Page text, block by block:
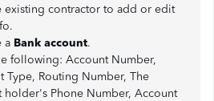
existing contractor to add or edit
a Bank account.
following: Account Number,
Type, Routing Number, The
holder's Phone Number, Account